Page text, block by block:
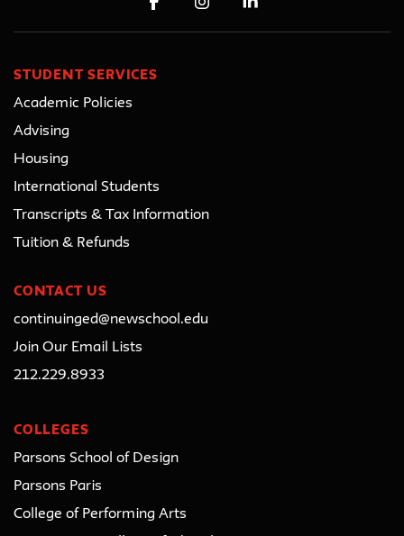
STUDENT SERVICES
Academic Policies
Advising
Housing
International Students
Transcripts & Tax Information
Tuition & Refunds
CONTACT US
continuinged@newschool.edu
Join Our Email Lists
212.229.8933
COLLEGES
Parsons School of Design
Parsons Paris
College of Performing Arts